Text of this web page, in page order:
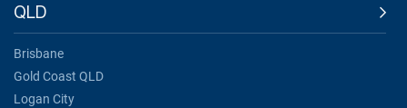
QLD
Brisbane
Gold Coast QLD
Logan City